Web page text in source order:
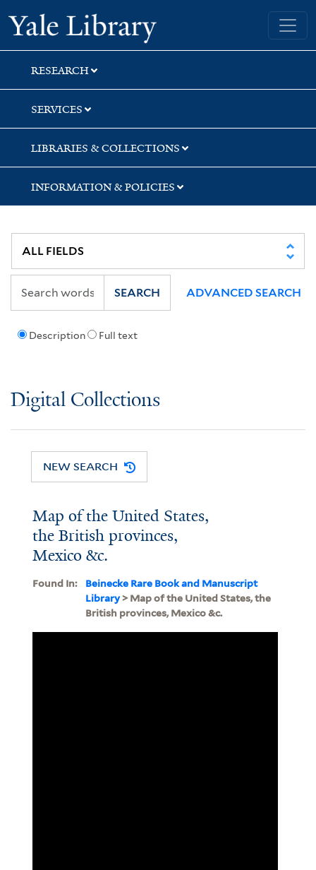
Skip
to
search
Skip
to
main
content
Yale University Library
RESEARCH
SERVICES
LIBRARIES & COLLECTIONS
INFORMATION & POLICIES
Description Full text
SEARCH ADVANCED SEARCH
Digital Collections
NEW SEARCH
Map of the United States,
the British provinces,
Mexico &c.
Found In:
Beinecke Rare Book and Manuscript
Library> Map of the United States, the
British provinces, Mexico &c.